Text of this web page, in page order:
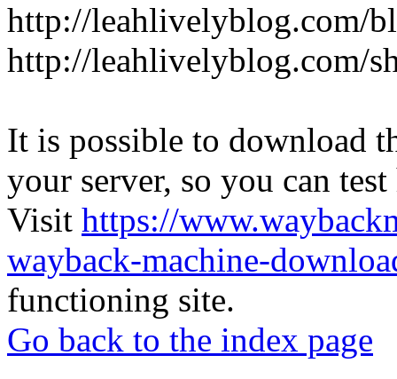
http://leahlivelyblog.com/
http://leahlivelyblog.com/
It is possible to download
your server, so you can
Visit https://
wayback-machine-
functioning site.
Go back to the index page